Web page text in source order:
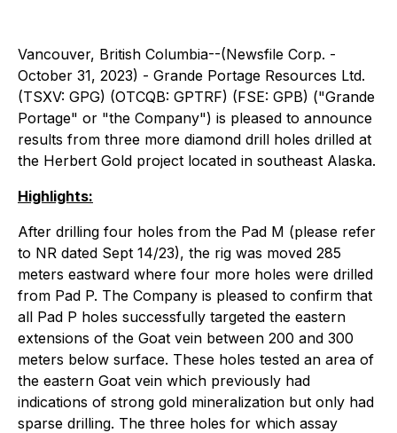
Vancouver, British Columbia--(Newsfile Corp. -
October 31, 2023) - Grande Portage Resources Ltd.
(TSXV: GPG) (OTCQB: GPTRF) (FSE: GPB) ("Grande
Portage" or "the Company") is pleased to announce
results from three more diamond drill holes drilled at
the Herbert Gold project located in southeast Alaska.
Highlights:
After drilling four holes from the Pad M (please refer
to NR dated Sept 14/23), the rig was moved 285
meters eastward where four more holes were drilled
from Pad P. The Company is pleased to confirm that
all Pad P holes successfully targeted the eastern
extensions of the Goat vein between 200 and 300
meters below surface. These holes tested an area of
the eastern Goat vein which previously had
indications of strong gold mineralization but only had
sparse drilling. The three holes for which assay